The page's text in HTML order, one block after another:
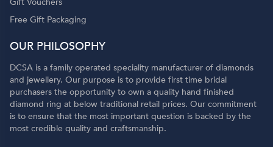
Gift Vouchers
Free Gift Packaging
OUR PHILOSOPHY
DCSA is a family operated speciality manufacturer of diamonds
and jewellery. Our purpose is to provide first time bridal
purchasers the opportunity to own a quality hand finished
diamond ring at below traditional retail prices. Our commitment
is to ensure that the most important question is backed by the
most credible quality and craftsmanship.